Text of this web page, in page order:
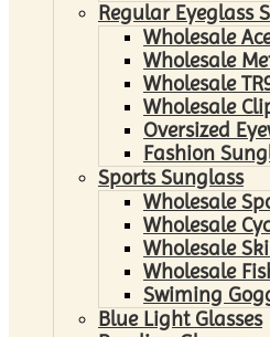
Regular Eyeglass
Wholesale
Wholesale
Wholesale
Wholesale
Oversized
Fashion
Sports Sunglass
Wholesale
Wholesale
Wholesale
Wholesale
Swiming
Blue Light Glasses